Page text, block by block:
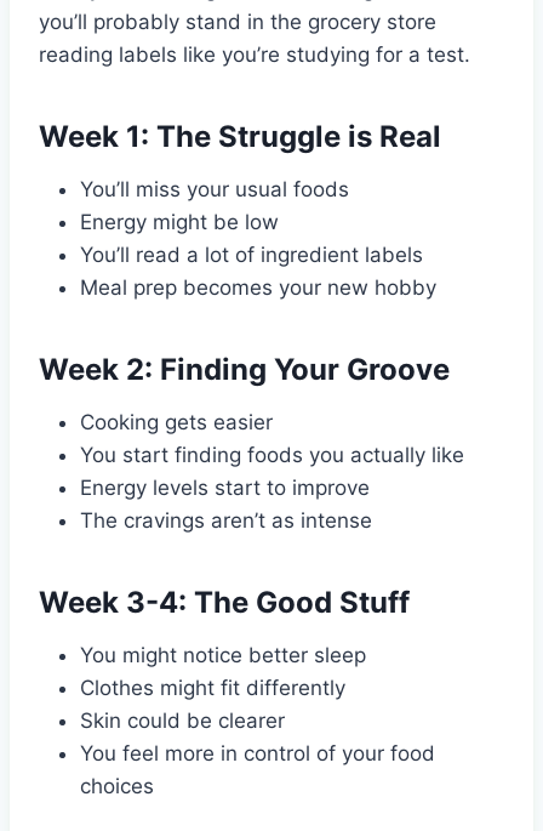
you’ll probably stand in the grocery store
reading labels like you’re studying for a test.
Week 1: The Struggle is Real
You’ll miss your usual foods
Energy might be low
You’ll read a lot of ingredient labels
Meal prep becomes your new hobby
Week 2: Finding Your Groove
Cooking gets easier
You start finding foods you actually like
Energy levels start to improve
The cravings aren’t as intense
Week 3-4: The Good Stuff
You might notice better sleep
Clothes might fit differently
Skin could be clearer
You feel more in control of your food
choices